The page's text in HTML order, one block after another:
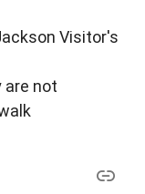
Visitor's
are not